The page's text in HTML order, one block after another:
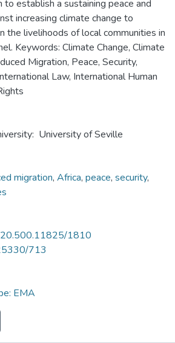
establish a sustaining peace and
increasing climate change to
the livelihoods of local communities in
Keywords: Climate Change, Climate
Migration, Peace, Security,
Law, International Human
University of Seville
migration, Africa, peace, security,
1810
713
EMA